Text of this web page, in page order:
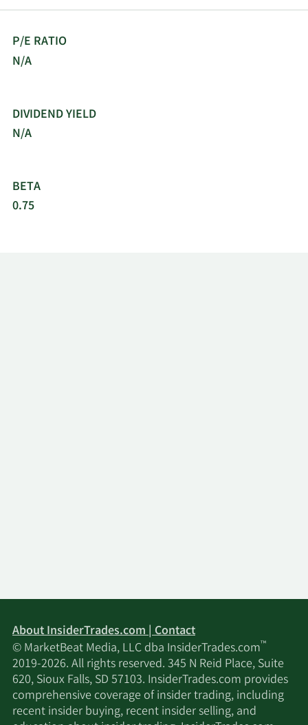
P/E RATIO
N/A
DIVIDEND YIELD
N/A
BETA
0.75
About InsiderTrades.com | Contact
© MarketBeat Media, LLC dba InsiderTrades.com™
2019-2026. All rights reserved. 345 N Reid Place, Suite
620, Sioux Falls, SD 57103. InsiderTrades.com provides
comprehensive coverage of insider trading, including
recent insider buying, recent insider selling, and